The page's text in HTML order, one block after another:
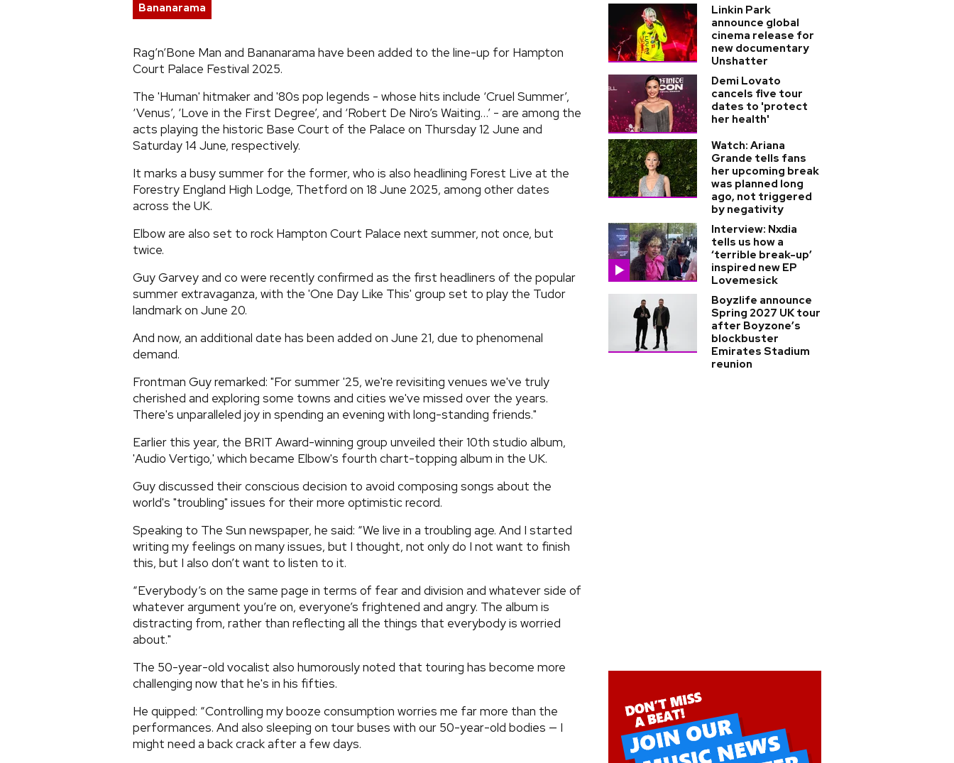
Bananarama
Rag’n’Bone Man and Bananarama have been added to the line-up for Hampton
Court Palace Festival 2025.
The 'Human' hitmaker and '80s pop legends - whose hits include ‘Cruel Summer’,
‘Venus’, ‘Love in the First Degree’, and ‘Robert De Niro’s Waiting…’ - are among the
acts playing the historic Base Court of the Palace on Thursday 12 June and
Saturday 14 June, respectively.
It marks a busy summer for the former, who is also headlining Forest Live at the
Forestry England High Lodge, Thetford on 18 June 2025, among other dates
across the UK.
Elbow are also set to rock Hampton Court Palace next summer, not once, but
twice.
Guy Garvey and co were recently confirmed as the first headliners of the popular
summer extravaganza, with the 'One Day Like This' group set to play the Tudor
landmark on June 20.
And now, an additional date has been added on June 21, due to phenomenal
demand.
Frontman Guy remarked: "For summer '25, we're revisiting venues we've truly
cherished and exploring some towns and cities we've missed over the years.
There's unparalleled joy in spending an evening with long-standing friends."
Earlier this year, the BRIT Award-winning group unveiled their 10th studio album,
'Audio Vertigo,' which became Elbow's fourth chart-topping album in the UK.
Guy discussed their conscious decision to avoid composing songs about the
world's "troubling" issues for their more optimistic record.
Speaking to The Sun newspaper, he said: “We live in a troubling age. And I started
writing my feelings on many issues, but I thought, not only do I not want to finish
this, but I also don’t want to listen to it.
“Everybody’s on the same page in terms of fear and division and whatever side of
whatever argument you’re on, everyone’s frightened and angry. The album is
distracting from, rather than reflecting all the things that everybody is worried
about."
The 50-year-old vocalist also humorously noted that touring has become more
challenging now that he's in his fifties.
He quipped: “Controlling my booze consumption worries me far more than the
performances. And also sleeping on tour buses with our 50-year-old bodies — I
might need a back crack after a few days.
Linkin Park
announce global
cinema release for
new documentary
Unshatter
Demi Lovato
cancels five tour
dates to 'protect
her health'
Watch: Ariana
Grande tells fans
her upcoming break
was planned long
ago, not triggered
by negativity
Interview: Nxdia
tells us how a
‘terrible break-up’
inspired new EP
Lovemesick
Boyzlife announce
Spring 2027 UK tour
after Boyzone’s
blockbuster
Emirates Stadium
reunion